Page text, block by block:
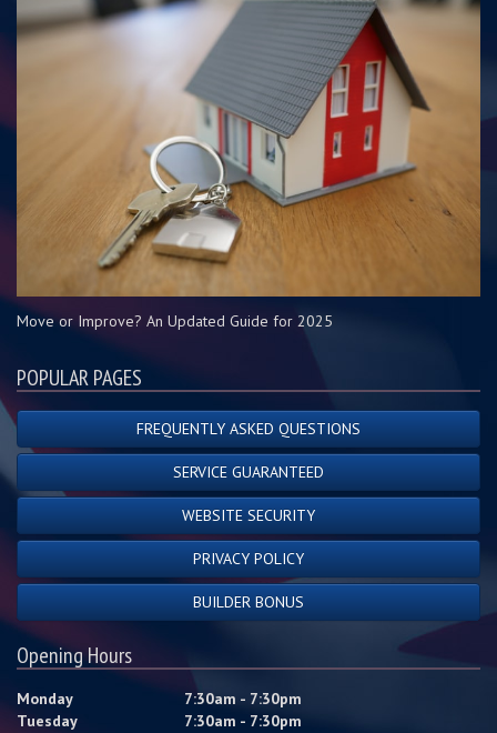
Move or Improve? An Updated Guide for 2025
POPULAR PAGES
FREQUENTLY ASKED QUESTIONS
SERVICE GUARANTEED
WEBSITE SECURITY
PRIVACY POLICY
BUILDER BONUS
Opening Hours
Monday
7:30am - 7:30pm
Tuesday
7:30am - 7:30pm